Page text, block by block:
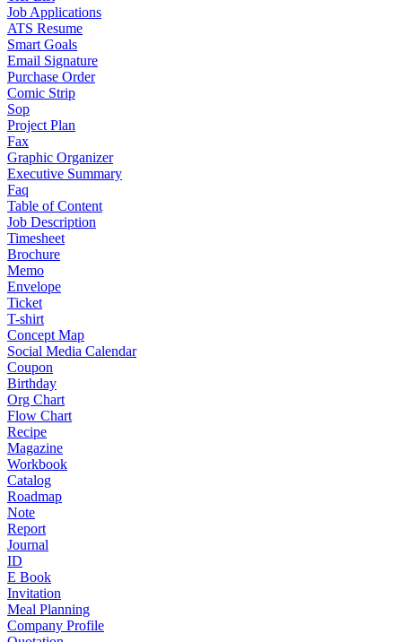
Job Applications
ATS Resume
Smart Goals
Email Signature
Purchase Order
Comic Strip
Sop
Project Plan
Fax
Graphic Organizer
Executive Summary
Faq
Table of Content
Job Description
Timesheet
Brochure
Memo
Envelope
Ticket
T-shirt
Concept Map
Social Media Calendar
Coupon
Birthday
Org Chart
Flow Chart
Recipe
Magazine
Workbook
Catalog
Roadmap
Note
Report
Journal
ID
E Book
Invitation
Meal Planning
Company Profile